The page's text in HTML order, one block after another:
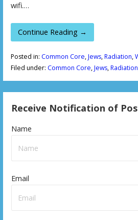
wifi.…
Continue Reading →
Posted in: Common Core,Jews,Radiation,
Filed under: Common Core,Jews,Radiation
Receive Notification of
Name
Email